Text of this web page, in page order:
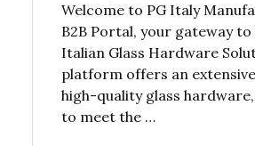
Welcome to PG Italy
B2B Portal, your gateway
Italian Glass Hardware
platform offers an
high-quality glass
to meet the …